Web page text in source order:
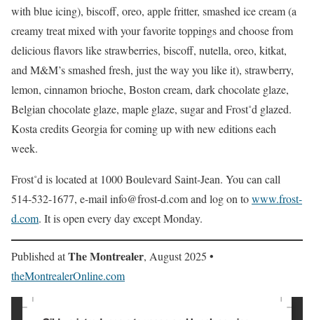
with blue icing), biscoff, oreo, apple fritter, smashed ice cream (a
creamy treat mixed with your favorite toppings and choose from
delicious ﬂavors like strawberries, biscoff, nutella, oreo, kitkat,
and M&M’s smashed fresh, just the way you like it), strawberry,
lemon, cinnamon brioche, Boston cream, dark chocolate glaze,
Belgian chocolate glaze, maple glaze, sugar and Frost˚d glazed.
Kosta credits Georgia for coming up with new editions each
week.
Frost˚d is located at 1000 Boulevard Saint-Jean. You can call
514-532-1677, e-mail info@frost-d.com and log on towww.frost-
d.com. It is open every day except Monday.
Published atThe Montrealer, August 2025 •
theMontrealerOnline.com